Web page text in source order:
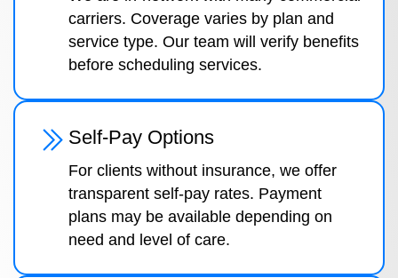
carriers. Coverage varies by plan and
service type. Our team will verify benefits
before scheduling services.
Self-Pay Options
For clients without insurance, we offer
transparent self-pay rates. Payment
plans may be available depending on
need and level of care.